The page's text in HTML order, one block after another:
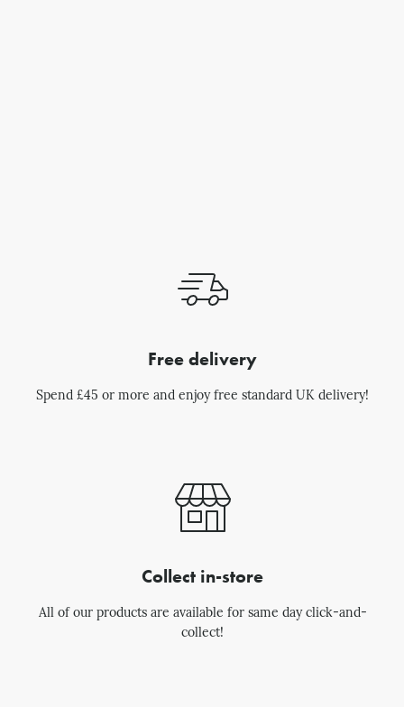
Free delivery
Spend £45 or more and enjoy free standard UK delivery!
Collect in-store
All of our products are available for same day click-and-
collect!